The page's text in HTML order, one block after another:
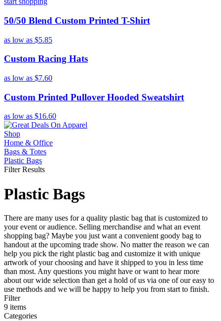
50/50 Blend Custom Printed T-Shirt
as low as $5.85
Custom Racing Hats
as low as $7.60
Custom Printed Pullover Hooded Sweatshirt
as low as $16.60
Shop
Home & Office
Bags & Totes
Plastic Bags
Filter Results
Plastic Bags
There are many uses for a quality plastic bag that is customized to
your event or audience. Selling merchandise and what an event
shopping bag? Maybe you just want a convenient goody bag to
handout at the upcoming trade show. No matter the reason we can
help you pick the right plastic bag and customize it with unique
artwork of your choosing and have it shipped to you in less time
than most. Any questions you might have or want to hear more
about our wide selection than get a hold of us via one of our easy to
use methods and we will be happy to help you from start to finish.
Filter
9 items
Categories